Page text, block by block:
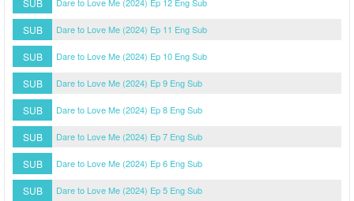
SUB
SUB Dare to Love Me (2024) Ep 11 Eng Sub
SUB Dare to Love Me (2024) Ep 10 Eng Sub
SUB Dare to Love Me (2024) Ep 9 Eng Sub
SUB Dare to Love Me (2024) Ep 8 Eng Sub
SUB Dare to Love Me (2024) Ep 7 Eng Sub
SUB Dare to Love Me (2024) Ep 6 Eng Sub
SUB Dare to Love Me (2024) Ep 5 Eng Sub